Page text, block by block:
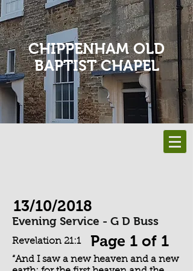
CHIPPENHAM OLD
BAPTIST CHAPEL
13/10/2018
Page 1 of 1
Evening Service - G D Buss
Revelation 21:1
“And I saw a new heaven and a new